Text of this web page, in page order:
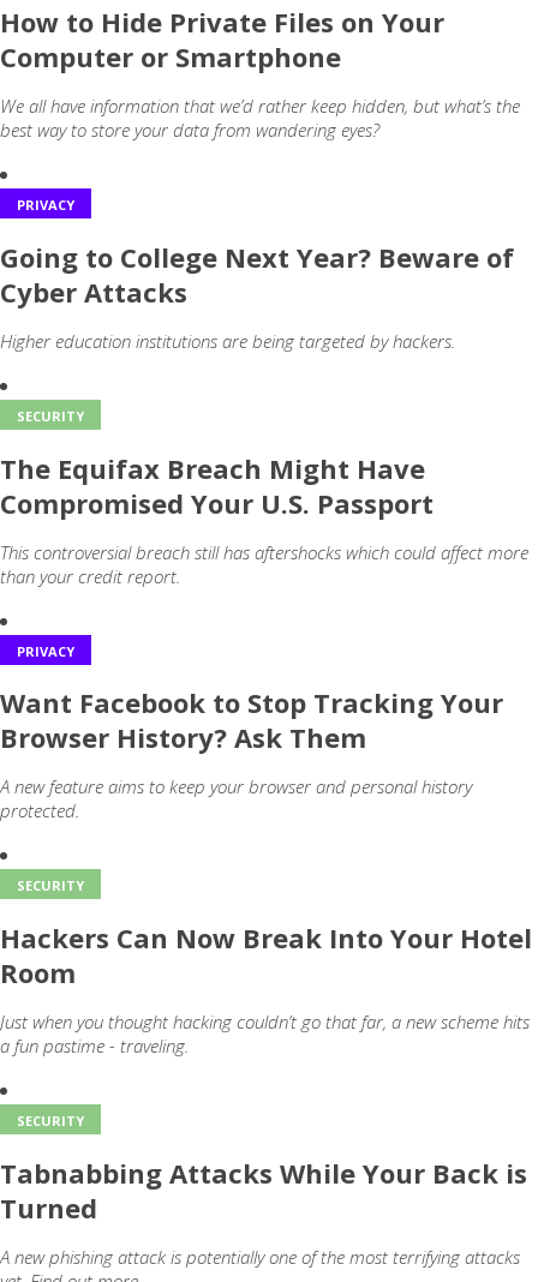
How to Hide Private Files on Your
Computer or Smartphone
We all have information that we’d rather keep hidden, but what’s the
best way to store your data from wandering eyes?
PRIVACY
Going to College Next Year? Beware of
Cyber Attacks
Higher education institutions are being targeted by hackers.
SECURITY
The Equifax Breach Might Have
Compromised Your U.S. Passport
This controversial breach still has aftershocks which could affect more
than your credit report.
PRIVACY
Want Facebook to Stop Tracking Your
Browser History? Ask Them
A new feature aims to keep your browser and personal history
protected.
SECURITY
Hackers Can Now Break Into Your Hotel
Room
Just when you thought hacking couldn’t go that far, a new scheme hits
a fun pastime - traveling.
SECURITY
Tabnabbing Attacks While Your Back is
Turned
A new phishing attack is potentially one of the most terrifying attacks